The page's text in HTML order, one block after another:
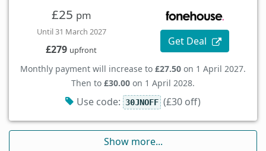
£25 pm
Until 31 March 2027
£279 upfront
Get Deal
Monthly payment will increase to £27.50 on 1 April 2027.
Then to £30.00 on 1 April 2028.
Use code: 30JNOFF (£30 off)
Show more...